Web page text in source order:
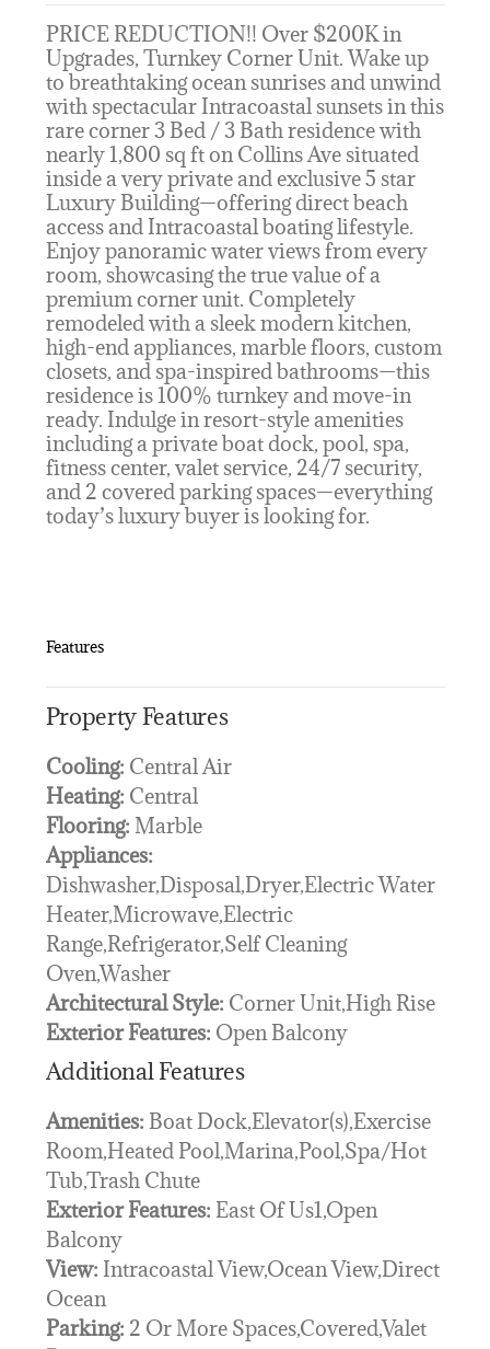
PRICE REDUCTION!! Over $200K in
Upgrades, Turnkey Corner Unit. Wake up
to breathtaking ocean sunrises and unwind
with spectacular Intracoastal sunsets in this
rare corner 3 Bed / 3 Bath residence with
nearly 1,800 sq ft on Collins Ave situated
inside a very private and exclusive 5 star
Luxury Building—offering direct beach
access and Intracoastal boating lifestyle.
Enjoy panoramic water views from every
room, showcasing the true value of a
premium corner unit. Completely
remodeled with a sleek modern kitchen,
high-end appliances, marble floors, custom
closets, and spa-inspired bathrooms—this
residence is 100% turnkey and move-in
ready. Indulge in resort-style amenities
including a private boat dock, pool, spa,
fitness center, valet service, 24/7 security,
and 2 covered parking spaces—everything
today’s luxury buyer is looking for.
Features
Property Features
Cooling: Central Air
Heating: Central
Flooring: Marble
Appliances:
Dishwasher,Disposal,Dryer,Electric Water
Heater,Microwave,Electric
Range,Refrigerator,Self Cleaning
Oven,Washer
Architectural Style: Corner Unit,High Rise
Exterior Features: Open Balcony
Additional Features
Amenities: Boat Dock,Elevator(s),Exercise
Room,Heated Pool,Marina,Pool,Spa/Hot
Tub,Trash Chute
Exterior Features: East Of Us1,Open
Balcony
View: Intracoastal View,Ocean View,Direct
Ocean
Parking: 2 Or More Spaces,Covered,Valet